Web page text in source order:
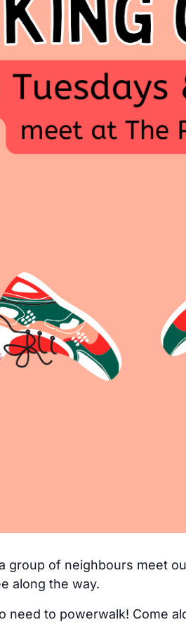
group of neighbours meet
along the way.
need to powerwalk! Come